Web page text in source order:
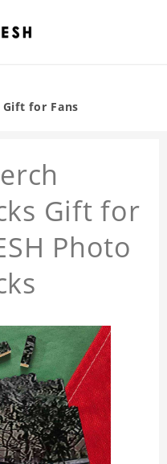
for Fans
Gift for
Photo